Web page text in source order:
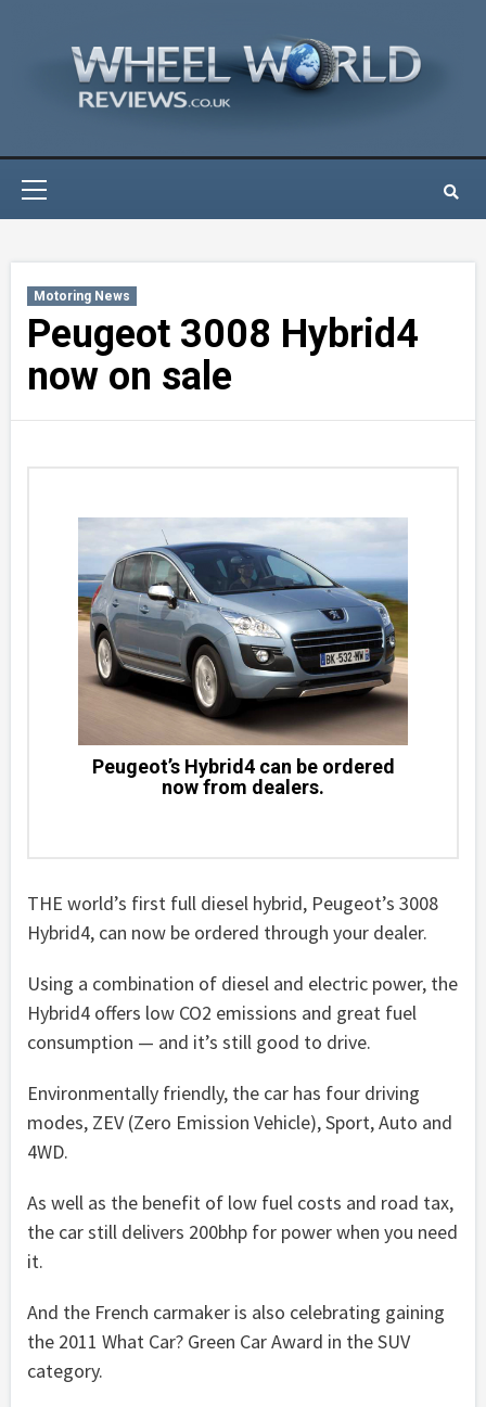
Motoring News
Peugeot 3008 Hybrid4
now on sale
Peugeot’s Hybrid4 can be ordered
now from dealers.
THE world’s first full diesel hybrid, Peugeot’s 3008
Hybrid4, can now be ordered through your dealer.
Using a combination of diesel and electric power, the
Hybrid4 offers low CO2 emissions and great fuel
consumption — and it’s still good to drive.
Environmentally friendly, the car has four driving
modes, ZEV (Zero Emission Vehicle), Sport, Auto and
4WD.
As well as the benefit of low fuel costs and road tax,
the car still delivers 200bhp for power when you need
it.
And the French carmaker is also celebrating gaining
the 2011 What Car? Green Car Award in the SUV
category.